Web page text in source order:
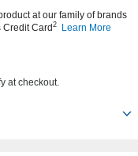
at our family of brands
Credit Card2 Learn More
at checkout.